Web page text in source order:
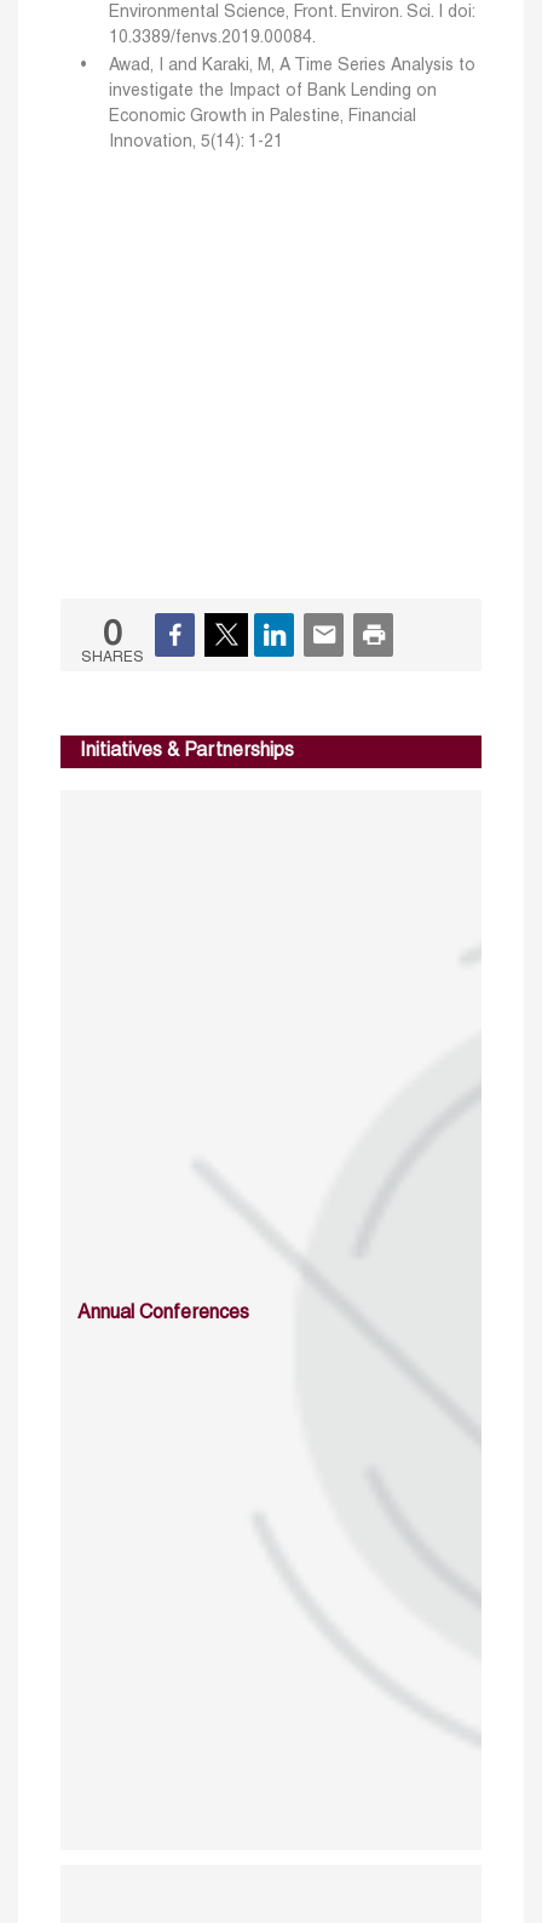
Environmental Science, Front. Environ. Sci. | doi:
10.3389/fenvs.2019.00084.
Awad, I and Karaki, M, A Time Series Analysis to
investigate the Impact of Bank Lending on
Economic Growth in Palestine, Financial
Innovation, 5(14): 1-21
0
SHARES
Initiatives & Partnerships
Annual Conferences